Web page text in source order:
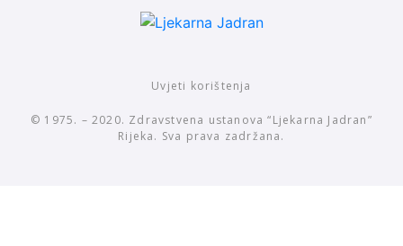
Uvjeti korištenja
© 1975. – 2020. Zdravstvena ustanova “Ljekarna Jadran”
Rijeka. Sva prava zadržana.